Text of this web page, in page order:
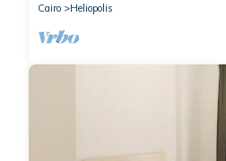
Cairo
Heliopolis